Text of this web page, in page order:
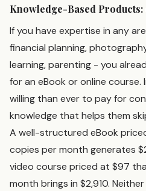
Knowledge-Based Products:
If you have expertise in any
financial planning,
learning, parenting - you
for an eBook or online course.
willing than ever to pay for
knowledge that helps them
A well-structured eBook
copies per month generates
video course priced at $97
month brings in $2,910.